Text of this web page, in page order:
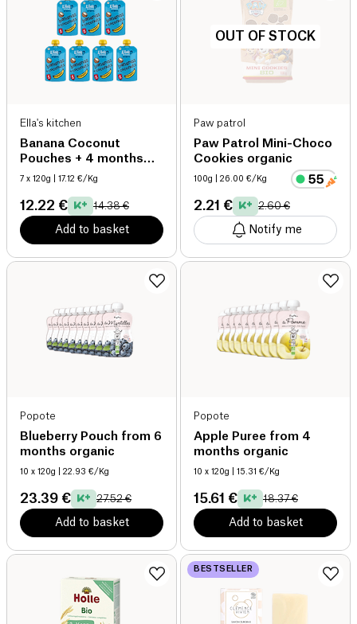
Ella's kitchen
Banana Coconut
Pouches + 4 months
organic
7 x 120g | 17.12 €/Kg
12.22 € 14.38 €
Add to basket
OUT OF STOCK
Paw patrol
Paw Patrol Mini-Choco
Cookies organic
100g | 26.00 €/Kg
2.21 € 2.60 €
Notify me
Popote
Blueberry Pouch from 6
months organic
10 x 120g | 22.93 €/Kg
23.39 € 27.52 €
Add to basket
Popote
Apple Puree from 4
months organic
10 x 120g | 15.31 €/Kg
15.61 € 18.37 €
Add to basket
BESTSELLER